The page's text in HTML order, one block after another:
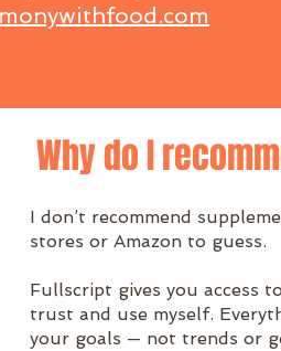
Why do I
I don’t recommend
stores or Amazon to guess.
Fullscript gives you access
trust and use myself.
your goals — not trends or